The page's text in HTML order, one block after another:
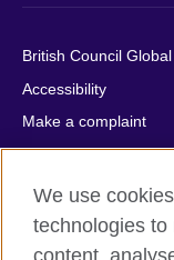
British Council Global
Accessibility
Make a complaint
Privacy
Cookies
Terms of use
Press office
We use
technologies
content,